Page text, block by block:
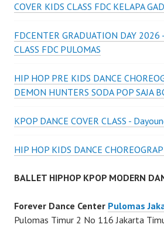
COVER KIDS CLASS FDC KELAPA
FDCENTER GRADUATION DAY 2026
CLASS FDC PULOMAS
HIP HOP PRE KIDS DANCE
DEMON HUNTERS SODA POP SAJA
KPOP DANCE COVER CLASS -
HIP HOP KIDS DANCE
BALLET HIPHOP KPOP MODERN
Forever Dance Center Pulomas
Pulomas Timur 2 No 116 Jakarta